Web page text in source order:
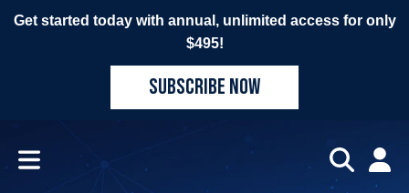
Get started today with annual, unlimited access for only
$495!
SUBSCRIBE NOW